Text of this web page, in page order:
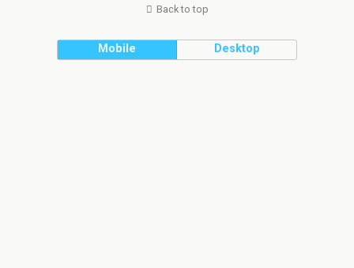
Back to top
Mobile Desktop